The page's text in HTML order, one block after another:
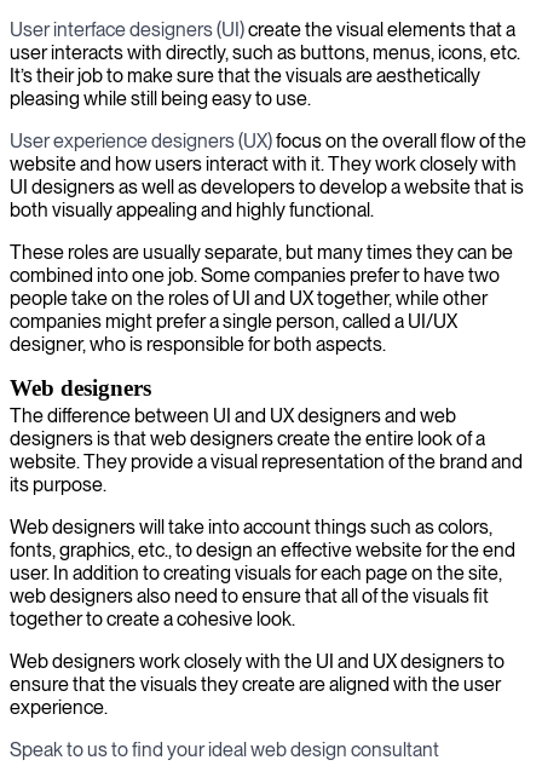
User interface designers (UI)create the visual elements that a
user interacts with directly, such as buttons, menus, icons, etc.
It’s their job to make sure that the visuals are aesthetically
pleasing while still being easy to use.
User experience designers (UX)focus on the overall flow of the
website and how users interact with it. They work closely with
UI designers as well as developers to develop a website that is
both visually appealing and highly functional.
These roles are usually separate, but many times they can be
combined into one job. Some companies prefer to have two
people take on the roles of UI and UX together, while other
companies might prefer a single person, called a UI/UX
designer, who is responsible for both aspects.
Web designers
The difference between UI and UX designers and web
designers is that web designers create the entire look of a
website. They provide a visual representation of the brand and
its purpose.
Web designers will take into account things such as colors,
fonts, graphics, etc., to design an effective website for the end
user. In addition to creating visuals for each page on the site,
web designers also need to ensure that all of the visuals fit
together to create a cohesive look.
Web designers work closely with the UI and UX designers to
ensure that the visuals they create are aligned with the user
experience.
Speak to us to find your ideal web design consultant